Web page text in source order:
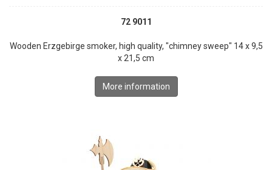
72 9011
Wooden Erzgebirge smoker, high quality, "chimney sweep" 14 x 9,5
x 21,5 cm
More information